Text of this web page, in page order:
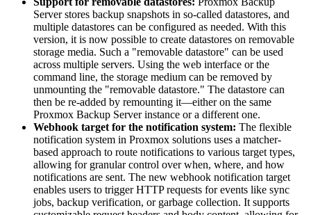
Server stores backup snapshots in so-called datastores, and
multiple datastores can be configured as needed. With this
version, it is now possible to create datastores on removable
storage media. Such a "removable datastore" can be used
across multiple servers. Using the web interface or the
command line, the storage medium can be removed by
unmounting the "removable datastore." The datastore can
then be re-added by remounting it—either on the same
Proxmox Backup Server instance or a different one.
Webhook target for the notification system: The flexible
notification system in Proxmox solutions uses a matcher-
based approach to route notifications to various target types,
allowing for granular control over when, where, and how
notifications are sent. The new webhook notification target
enables users to trigger HTTP requests for events like sync
jobs, backup verification, or garbage collection. It supports